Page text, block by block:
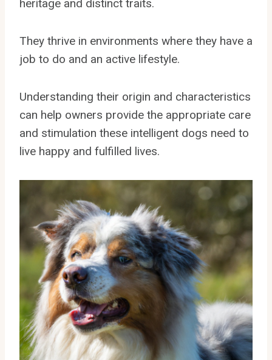
heritage and distinct traits.
They thrive in environments where they have a
job to do and an active lifestyle.
Understanding their origin and characteristics
can help owners provide the appropriate care
and stimulation these intelligent dogs need to
live happy and fulfilled lives.